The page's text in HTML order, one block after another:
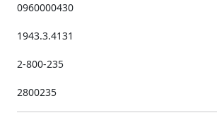
0960000430
1943.3.4131
2-800-235
2800235